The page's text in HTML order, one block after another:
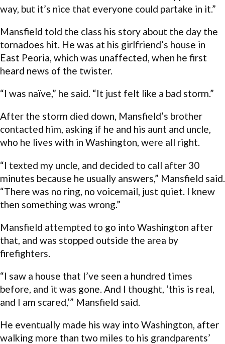
way, but it’s nice that everyone could partake in it.”
Mansfield told the class his story about the day the
tornadoes hit. He was at his girlfriend’s house in
East Peoria, which was unaffected, when he first
heard news of the twister.
“I was naïve,” he said. “It just felt like a bad storm.”
After the storm died down, Mansfield’s brother
contacted him, asking if he and his aunt and uncle,
who he lives with in Washington, were all right.
“I texted my uncle, and decided to call after 30
minutes because he usually answers,” Mansfield said.
“There was no ring, no voicemail, just quiet. I knew
then something was wrong.”
Mansfield attempted to go into Washington after
that, and was stopped outside the area by
firefighters.
“I saw a house that I’ve seen a hundred times
before, and it was gone. And I thought, ‘this is real,
and I am scared,’” Mansfield said.
He eventually made his way into Washington, after
walking more than two miles to his grandparents’